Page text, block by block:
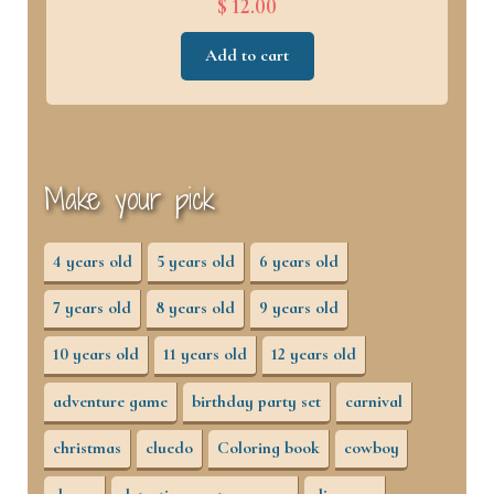
$ 12.00
Add to cart
Make your pick
4 years old 5 years old 6 years old
7 years old 8 years old 9 years old
10 years old 11 years old 12 years old
adventure game birthday party set carnival
christmas cluedo Coloring book cowboy